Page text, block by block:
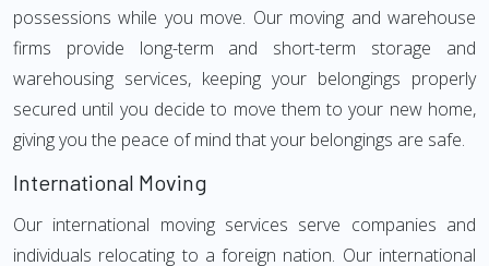
possessions while you move. Our moving and warehouse
firms provide long-term and short-term storage and
warehousing services, keeping your belongings properly
secured until you decide to move them to your new home,
giving you the peace of mind that your belongings are safe.
International Moving
Our international moving services serve companies and
individuals relocating to a foreign nation. Our international